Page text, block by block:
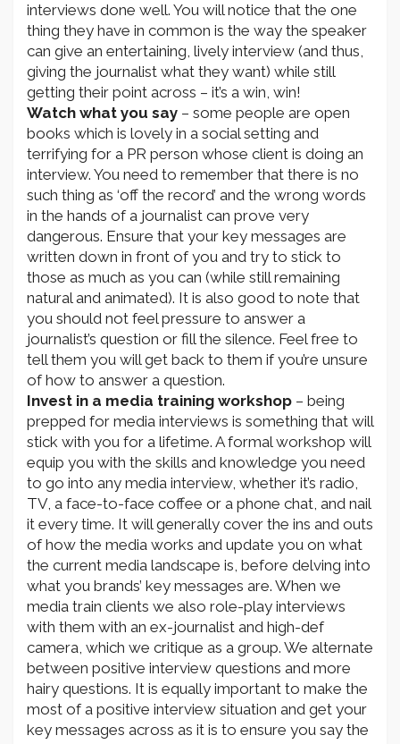
interviews done well. You will notice that the one
thing they have in common is the way the speaker
can give an entertaining, lively interview (and thus,
giving the journalist what they want) while still
getting their point across – it’s a win, win!
Watch what you say – some people are open
books which is lovely in a social setting and
terrifying for a PR person whose client is doing an
interview. You need to remember that there is no
such thing as ‘off the record’ and the wrong words
in the hands of a journalist can prove very
dangerous. Ensure that your key messages are
written down in front of you and try to stick to
those as much as you can (while still remaining
natural and animated). It is also good to note that
you should not feel pressure to answer a
journalist’s question or fill the silence. Feel free to
tell them you will get back to them if you’re unsure
of how to answer a question.
Invest in a media training workshop – being
prepped for media interviews is something that will
stick with you for a lifetime. A formal workshop will
equip you with the skills and knowledge you need
to go into any media interview, whether it’s radio,
TV, a face-to-face coffee or a phone chat, and nail
it every time. It will generally cover the ins and outs
of how the media works and update you on what
the current media landscape is, before delving into
what you brands’ key messages are. When we
media train clients we also role-play interviews
with them with an ex-journalist and high-def
camera, which we critique as a group. We alternate
between positive interview questions and more
hairy questions. It is equally important to make the
most of a positive interview situation and get your
key messages across as it is to ensure you say the